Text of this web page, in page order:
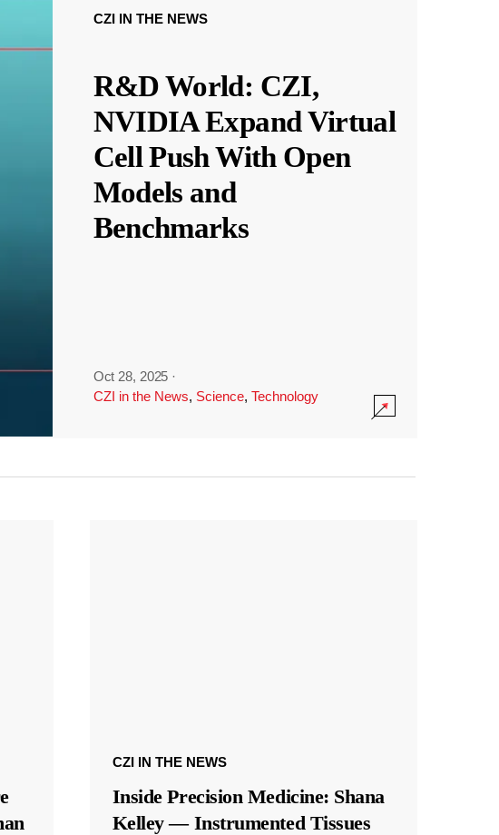
CZI IN THE NEWS
R&D World: CZI,
NVIDIA Expand Virtual
Cell Push With Open
Models and
Benchmarks
Oct 28, 2025 ·
CZI in the News, Science, Technology
CZI IN THE NEWS
Inside Precision Medicine: Shana
Kelley — Instrumented Tissues